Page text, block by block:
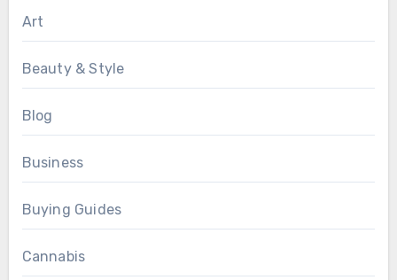
Art
Beauty & Style
Blog
Business
Buying Guides
Cannabis